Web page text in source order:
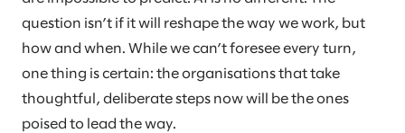
question isn’t if it will reshape the way we work, but
how and when. While we can’t foresee every turn,
one thing is certain: the organisations that take
thoughtful, deliberate steps now will be the ones
poised to lead the way.